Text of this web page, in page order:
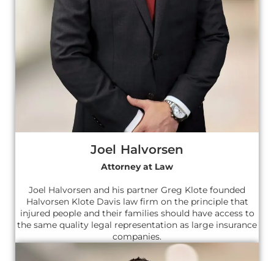
Joel Halvorsen
Attorney at Law
Joel Halvorsen and his partner Greg Klote founded
Halvorsen Klote Davis law firm on the principle that
injured people and their families should have access to
the same quality legal representation as large insurance
companies.